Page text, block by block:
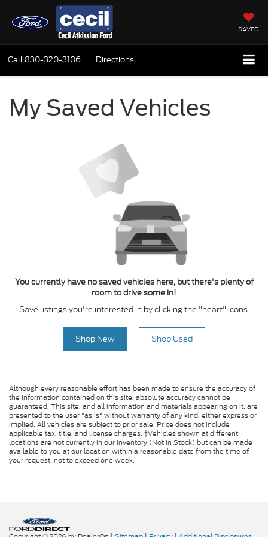
SAVED
Call 830-320-3106 Directions
My Saved Vehicles
You currently have no saved vehicles here, but there's plenty of
room to drive some in!
Save listings you're interested in by clicking the "heart" icons.
Shop New Shop Used
Although every reasonable effort has been made to ensure the accuracy of
the information contained on this site, absolute accuracy cannot be
guaranteed. This site, and all information and materials appearing on it, are
presented to the user "as is" without warranty of any kind, either express or
implied. All vehicles are subject to prior sale. Price does not include
applicable tax, title, and license charges. ‡Vehicles shown at different
locations are not currently in our inventory (Not in Stock) but can be made
available to you at our location within a reasonable date from the time of
your request, not to exceed one week.